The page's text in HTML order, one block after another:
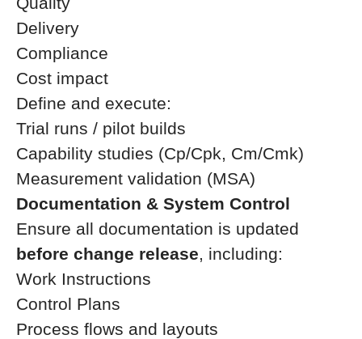
Delivery
Compliance
Cost impact
Define and execute:
Trial runs / pilot builds
Capability studies (Cp/Cpk, Cm/Cmk)
Measurement validation (MSA)
Documentation & System Control
Ensure all documentation is updated
before change release, including:
Work Instructions
Control Plans
Process flows and layouts